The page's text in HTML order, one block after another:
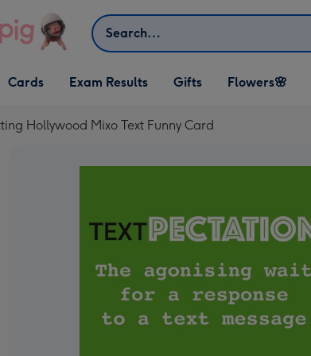
Search
Open Cards
dropdown
Cards Exam Results
Open Gifts
dropdown
Gifts
Open Flowers🌸
dropdown
Flowers🌸
Hollywood Mixo Text Funny Card